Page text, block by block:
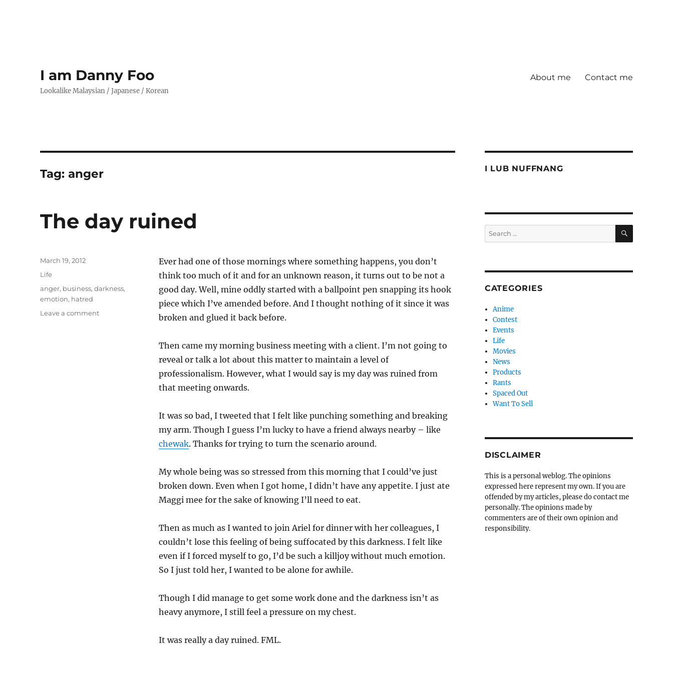
I am Danny Foo
Lookalike Malaysian / Japanese / Korean
About me Contact me
Tag:anger
The day ruined
Ever had one of those mornings where something happens, you don’t
think too much of it and for an unknown reason, it turns out to be not a
good day. Well, mine oddly started with a ballpoint pen snapping its hook
piece which I’ve amended before. And I thought nothing of it since it was
broken and glued it back before.
Then came my morning business meeting with a client. I’m not going to
reveal or talk a lot about this matter to maintain a level of
professionalism. However, what I would say is my day was ruined from
that meeting onwards.
It was so bad, I tweeted that I felt like punching something and breaking
my arm. Though I guess I’m lucky to have a friend always nearby – like
chewak. Thanks for trying to turn the scenario around.
My whole being was so stressed from this morning that I could’ve just
broken down. Even when I got home, I didn’t have any appetite. I just ate
Maggi mee for the sake of knowing I’ll need to eat.
Then as much as I wanted to join Ariel for dinner with her colleagues, I
couldn’t lose this feeling of being suffocated by this darkness. I felt like
even if I forced myself to go, I’d be such a killjoy without much emotion.
So I just told her, I wanted to be alone for awhile.
Though I did manage to get some work done and the darkness isn’t as
heavy anymore, I still feel a pressure on my chest.
It was really a day ruined. FML.
Posted
on
March 19, 2012
Categories
Life
Tags
anger, business,darkness,
emotion, hatred
Leave a commenton
I LUB NUFFNANG
Search
for:
SEARCH
CATEGORIES
Anime
Contest
Events
Life
Movies
News
Products
Rants
Spaced Out
Want To Sell
DISCLAIMER
This is a personal weblog. The opinions
expressed here represent my own. If you are
offended by my articles, please do contact me
personally. The opinions made by
commenters are of their own opinion and
responsibility.